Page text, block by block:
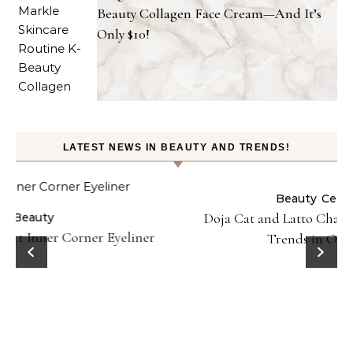
Beauty Collagen Face Cream—And It’s
Only $10!
LATEST NEWS IN BEAUTY AND TRENDS!
Doja Cat and Latto Channel Y2K Fashion and Beauty
Trends in Okayyy Music Video